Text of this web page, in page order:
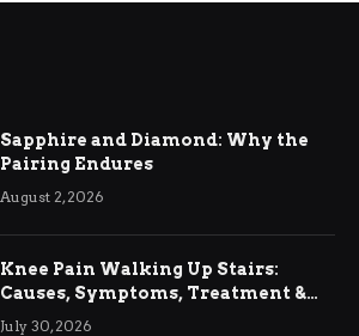
Sapphire and Diamond: Why the
Pairing Endures
August 2, 2026
Knee Pain Walking Up Stairs:
Causes, Symptoms, Treatment &
Relief
July 30, 2026